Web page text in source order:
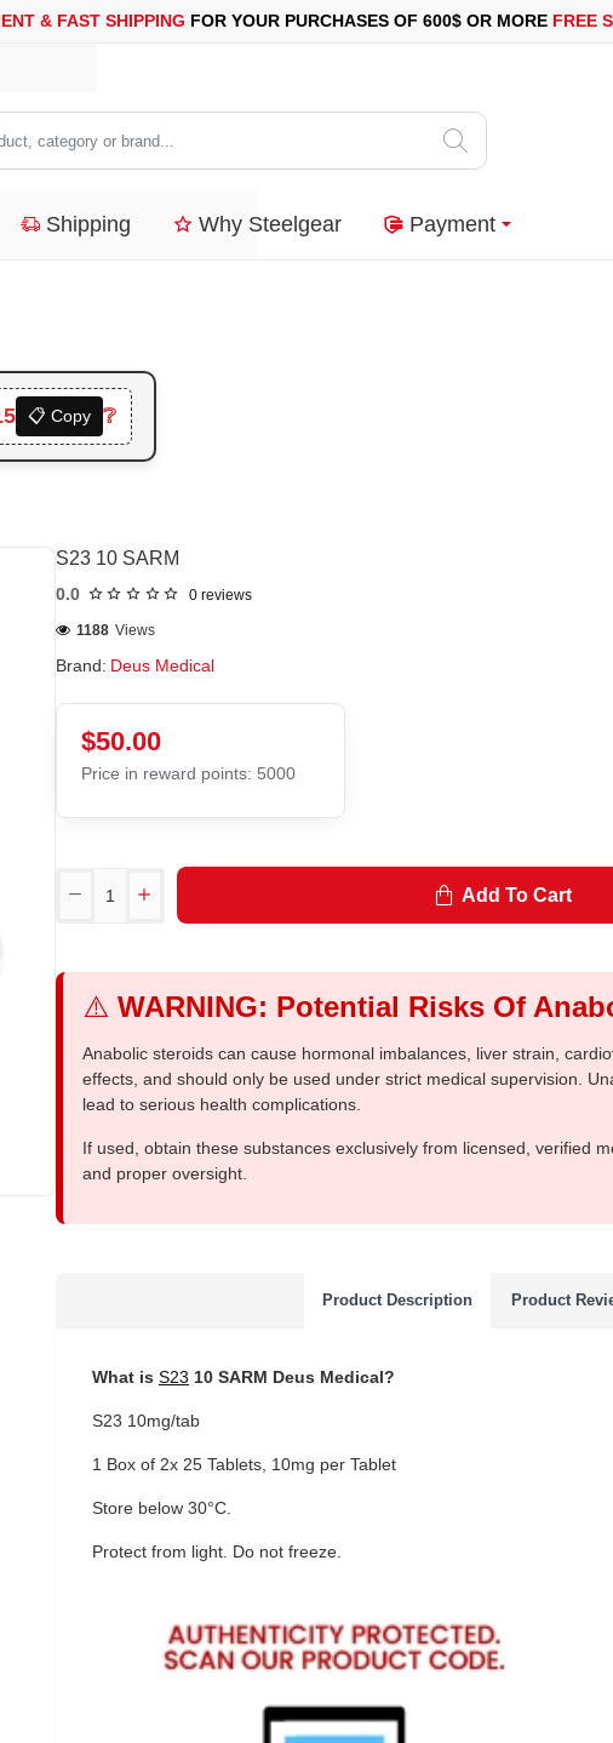
SHIPPINGFOR YOUR PURCHASES OF 600$ OR MOREFREE SHIPPING!
Shipping Why Steelgear Payment
📋 Copy ❔
S23 10 SARM
0.0 0 reviews
Brand: Deus Medical
1188 Views
$50.00
Price in reward points: 5000
Add To Cart
⚠️ WARNING: Potential Risks Of
Anabolic steroids can cause hormonal imbalances, liver strain,
effects, and should only be used under strict medical supervision.
lead to serious health complications.
If used, obtain these substances exclusively from licensed, verified
and proper oversight.
Product Description Product
What is S23 10 SARM Deus Medical?
S23 10mg/tab
1 Box of 2x 25 Tablets, 10mg per Tablet
Store below 30°C.
Protect from light. Do not freeze.